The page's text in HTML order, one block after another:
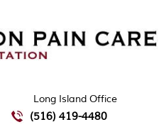
Long Island Office
(516) 419-4480